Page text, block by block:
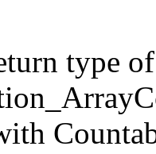
type of